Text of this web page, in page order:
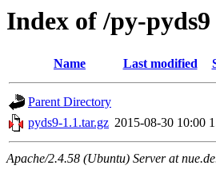
Index of /py-pyds9
Name Last modified
Parent Directory
pyds9-1.1.tar.gz 2015-08-30 10:00
Apache/2.4.58 (Ubuntu) Server at